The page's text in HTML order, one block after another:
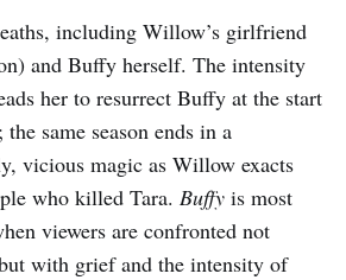
including Willow’s girlfriend
and Buffy herself. The intensity
her to resurrect Buffy at the start
same season ends in a
vicious magic as Willow exacts
who killed Tara. Buffy is most
viewers are confronted not
with grief and the intensity of